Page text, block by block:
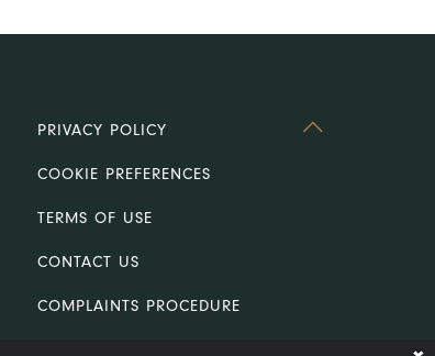
PRIVACY POLICY
COOKIE PREFERENCES
TERMS OF USE
CONTACT US
COMPLAINTS PROCEDURE